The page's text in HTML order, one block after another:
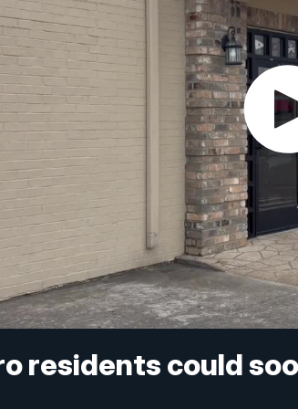
residents could